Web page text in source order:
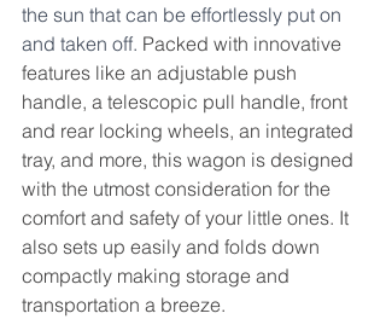
the sun that can be effortlessly put on
and taken off. Packed with innovative
features like an adjustable push
handle, a telescopic pull handle, front
and rear locking wheels, an integrated
tray, and more, this wagon is designed
with the utmost consideration for the
comfort and safety of your little ones. It
also sets up easily and folds down
compactly making storage and
transportation a breeze.